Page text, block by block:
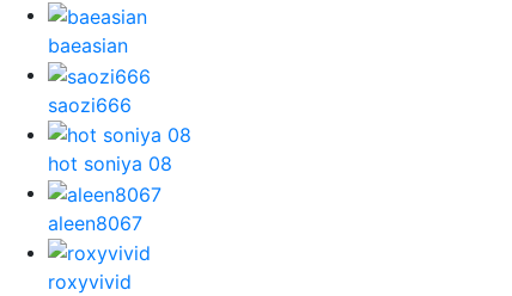
baeasian
saozi666
hot soniya 08
aleen8067
roxyvivid